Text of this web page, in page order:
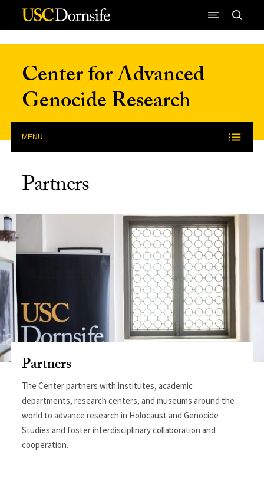
Skip to Content
Center for Advanced
Genocide Research
MENU
Partners
Partners
The Center partners with institutes, academic
departments, research centers, and museums around the
world to advance research in Holocaust and Genocide
Studies and foster interdisciplinary collaboration and
cooperation.